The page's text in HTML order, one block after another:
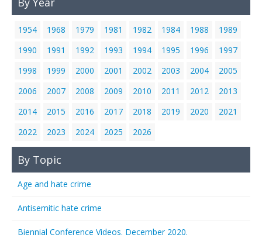
1954 1968 1979 1981 1982 1984 1988
1989
1990
1991 1992 1993 1994 1995 1996
1997
1998
1999 2000 2001 2002 2003 2004
2005
2006
2007 2008 2009 2010 2011 2012
2013
2014
2015 2016 2017 2018 2019 2020
2021
2022
2023 2024 2025 2026
By Topic
Age and hate crime
Antisemitic hate crime
Biennial Conference Videos. December 2020.